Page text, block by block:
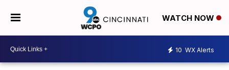
WATCH NOW
10 WX Alerts